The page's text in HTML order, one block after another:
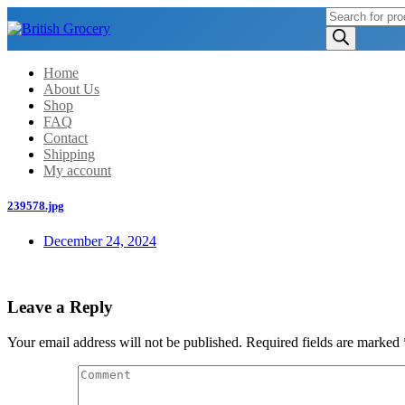
Products
search
Home
About Us
Shop
FAQ
Contact
Shipping
My account
239578.jpg
December 24, 2024
Leave a Reply
Your email address will not be published. Required fields are marked